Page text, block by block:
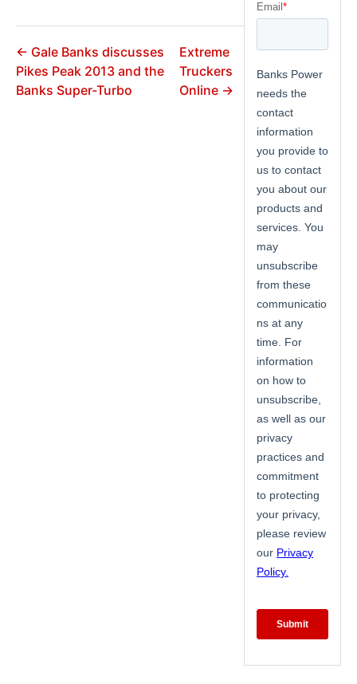
← Gale Banks discusses
Pikes Peak 2013 and the
Banks Super-Turbo
Extreme
Truckers
Online →